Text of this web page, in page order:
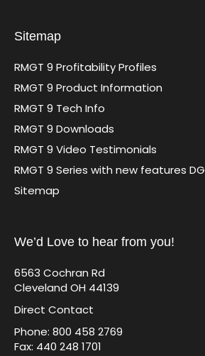
Sitemap
RMGT 9 Profitability Profiles
RMGT 9 Product Information
RMGT 9 Tech Info
RMGT 9 Downloads
RMGT 9 Video Testimonials
RMGT 9 Series with new features DG
Sitemap
We’d Love to hear from you!
6563 Cochran Rd
Cleveland OH 44139
Direct Contact
Phone: 800 458 2769
Fax: 440 248 1701